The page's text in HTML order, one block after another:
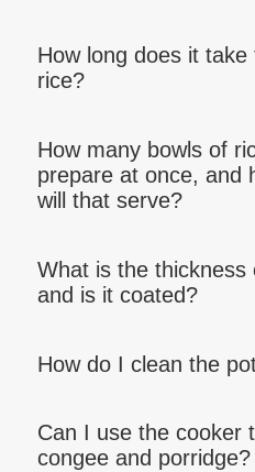
How long does it
rice?
How many bowls of
prepare at once, and
will that serve?
What is the thickness
and is it coated?
How do I clean the
Can I use the cooker
congee and porridge?